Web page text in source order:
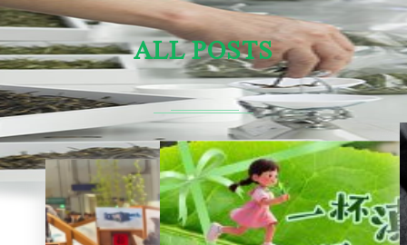
Sensory Evaluation Of Chinese Tea
ALL POSTS